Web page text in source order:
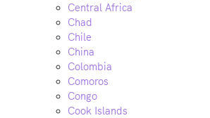
Central Africa
Chad
Chile
China
Colombia
Comoros
Congo
Cook Islands